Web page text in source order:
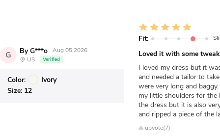
G By G***o
Aug 05,2026
US
Verified
Color:
Ivory
Size: 12
Fit:
Loved it with some
I loved my dress but it
and needed a tailor to
were very long and
my little shoulders for the
the dress but it is also
and ripped a piece of the
upvote(7)